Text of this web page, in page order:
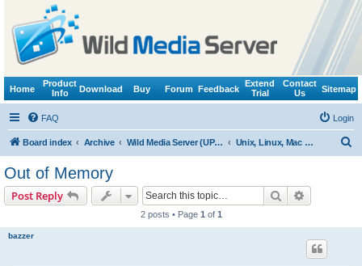
Home
Product
Info
Download Buy Forum Feedback
Extend
Trial
Contact
Us
Sitemap
FAQ Login
Board index Archive Wild Media Server (UPnP, DLNA, HTTP) Unix, Linux, Mac OS X (Wine support)
Out of Memory
Post Reply Search
2 posts • Page 1 of 1
bazzer